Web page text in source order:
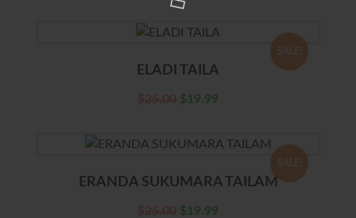
SALE!
ELADI TAILA
$25.00 $19.99
SALE!
ERANDA SUKUMARA TAILAM
$25.00 $19.99